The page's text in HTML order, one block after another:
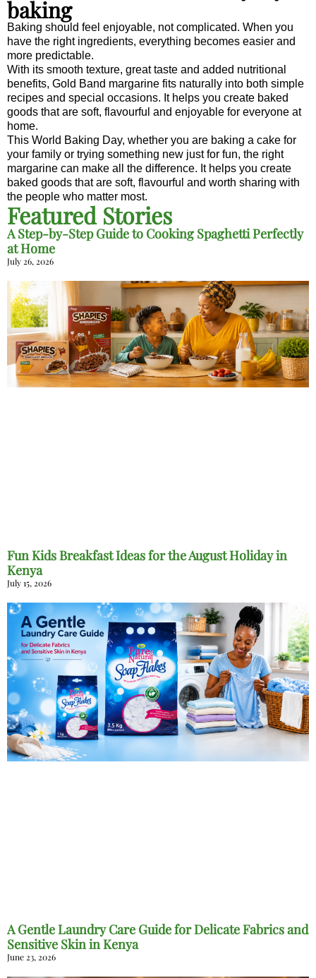
baking
Baking should feel enjoyable, not complicated. When you
have the right ingredients, everything becomes easier and
more predictable.
With its smooth texture, great taste and added nutritional
benefits, Gold Band margarine fits naturally into both simple
recipes and special occasions. It helps you create baked
goods that are soft, flavourful and enjoyable for everyone at
home.
This World Baking Day, whether you are baking a cake for
your family or trying something new just for fun, the right
margarine can make all the difference. It helps you create
baked goods that are soft, flavourful and worth sharing with
the people who matter most.
Featured Stories
A Step-by-Step Guide to Cooking Spaghetti Perfectly
at Home
July 26, 2026
Fun Kids Breakfast Ideas for the August Holiday in
Kenya
July 15, 2026
A Gentle Laundry Care Guide for Delicate Fabrics and
Sensitive Skin in Kenya
June 23, 2026